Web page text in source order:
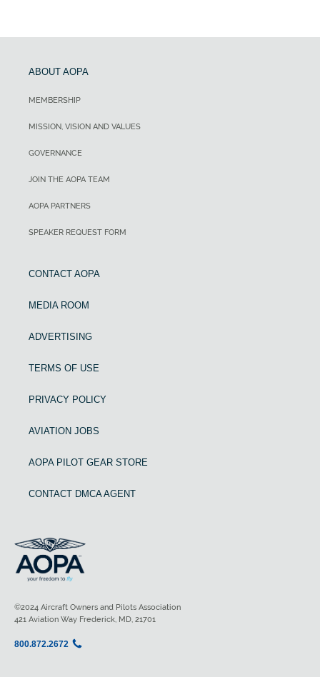
ABOUT AOPA
MEMBERSHIP
MISSION, VISION AND VALUES
GOVERNANCE
JOIN THE AOPA TEAM
AOPA PARTNERS
SPEAKER REQUEST FORM
CONTACT AOPA
MEDIA ROOM
ADVERTISING
TERMS OF USE
PRIVACY POLICY
AVIATION JOBS
AOPA PILOT GEAR STORE
CONTACT DMCA AGENT
©2024 Aircraft Owners and Pilots Association
421 Aviation Way Frederick, MD, 21701
800.872.2672